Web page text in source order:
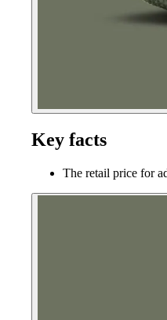
Key facts
The retail price for